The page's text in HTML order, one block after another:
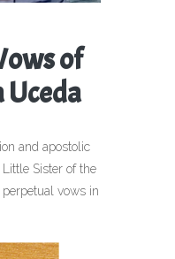
of
Uceda
and apostolic
Sister of the
vows in